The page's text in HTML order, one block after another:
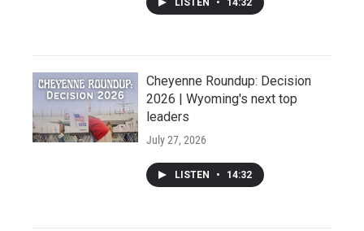
Cheyenne Roundup: Decision
2026 | Wyoming's next top
leaders
July 27, 2026
LISTEN • 14:32